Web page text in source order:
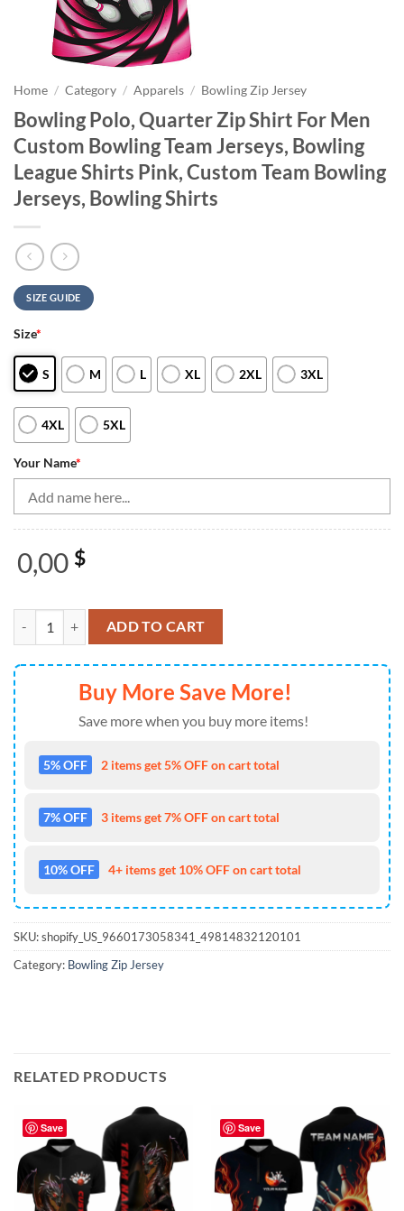
Home / Category / Apparels / Bowling Zip Jersey
Bowling Polo, Quarter Zip Shirt For Men
Custom Bowling Team Jerseys, Bowling
League Shirts Pink, Custom Team Bowling
Jerseys, Bowling Shirts
SIZE GUIDE
Size*
S M L XL 2XL 3XL
4XL 5XL
Your Name*
0,00 $
Bowling Polo, Quarter Zip Shirt For Men Custom Bowling Team
ADD TO CART
Buy More Save More!
Save more when you buy more items!
5% OFF 2 items get 5% OFF on cart total
7% OFF 3 items get 7% OFF on cart total
10% OFF 4+ items get 10% OFF on cart total
SKU:shopify_US_9660173058341_49814832120101
Category: Bowling Zip Jersey
RELATED PRODUCTS
Save Save